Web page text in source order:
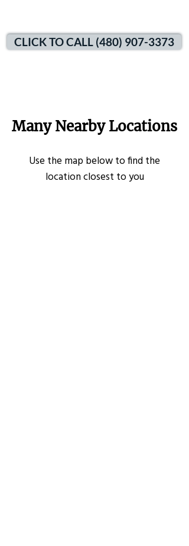
CLICK TO CALL (480) 907-3373
Many Nearby Locations
Use the map below to find the
location closest to you